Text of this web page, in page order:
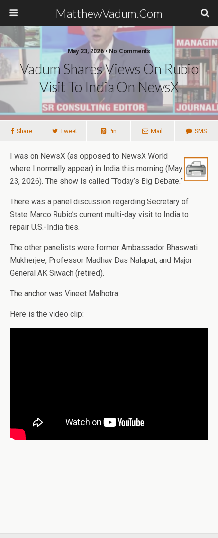
MatthewVadum.Com
May 23, 2026 • No Comments
Vadum Shares Views On Rubio
Visit To India On NewsX
Share Tweet Pin Mail SMS
I was on NewsX (as opposed to NewsX World
where I normally appear) in India this morning (May
23, 2026). The show is called “Today’s Big Debate.”
There was a panel discussion regarding Secretary of
State Marco Rubio’s current multi-day visit to India to
repair U.S.-India ties.
The other panelists were former Ambassador Bhaswati
Mukherjee, Professor Madhav Das Nalapat, and Major
General AK Siwach (retired).
The anchor was Vineet Malhotra.
Here is the video clip: